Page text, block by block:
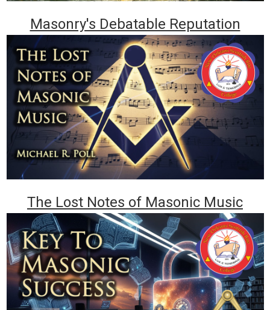
Masonry's Debatable Reputation
The Lost Notes of Masonic Music